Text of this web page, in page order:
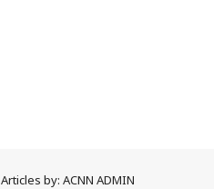
Articles by: ACNN ADMIN